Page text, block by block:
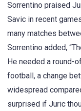
Sorrentino praised
Savic in recent
many matches
Sorrentino added,
He needed a round-
football, a change
widespread
surprised if Juric